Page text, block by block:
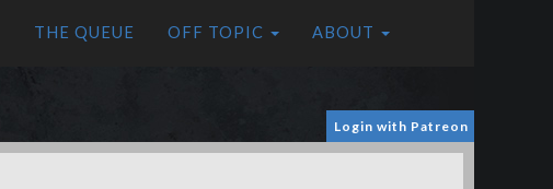
THE QUEUE OFF TOPIC ABOUT
Login with Patreon